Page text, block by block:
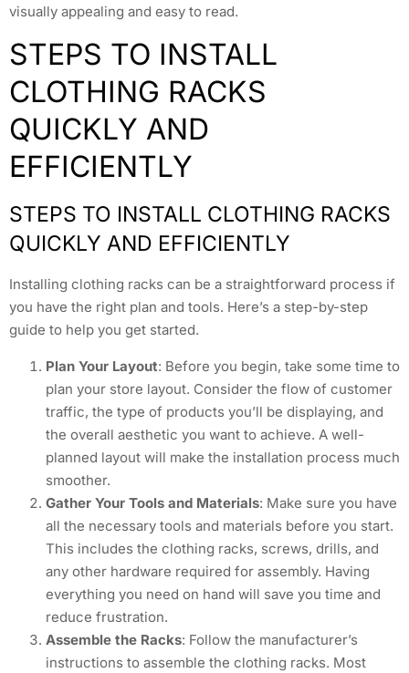
visually appealing and easy to read.
STEPS TO INSTALL
CLOTHING RACKS
QUICKLY AND
EFFICIENTLY
STEPS TO INSTALL CLOTHING RACKS
QUICKLY AND EFFICIENTLY
Installing clothing racks can be a straightforward process if
you have the right plan and tools. Here’s a step-by-step
guide to help you get started.
Plan Your Layout: Before you begin, take some time to
plan your store layout. Consider the flow of customer
traffic, the type of products you’ll be displaying, and
the overall aesthetic you want to achieve. A well-
planned layout will make the installation process much
smoother.
Gather Your Tools and Materials: Make sure you have
all the necessary tools and materials before you start.
This includes the clothing racks, screws, drills, and
any other hardware required for assembly. Having
everything you need on hand will save you time and
reduce frustration.
Assemble the Racks: Follow the manufacturer’s
instructions to assemble the clothing racks. Most